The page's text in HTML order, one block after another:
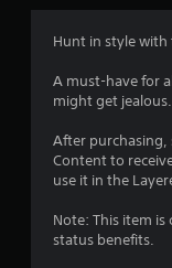
Hunt in style with
A must-have for
might get jealous.
After purchasing,
Content to
use it in the
Note: This item
status benefits.